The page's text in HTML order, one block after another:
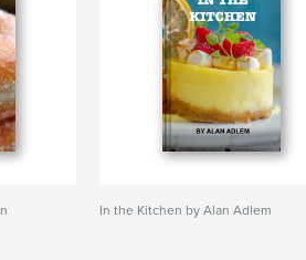
In the Kitchen by Alan Adlem